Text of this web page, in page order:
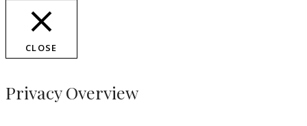
CLOSE
Privacy Overview